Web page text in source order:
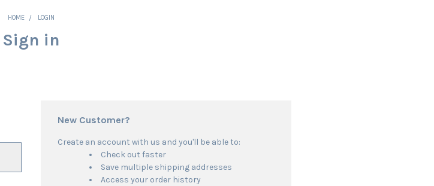
HOME LOGIN
Sign in
New Customer?
Create an account with us and you'll be able to:
Check out faster
Save multiple shipping addresses
Access your order history